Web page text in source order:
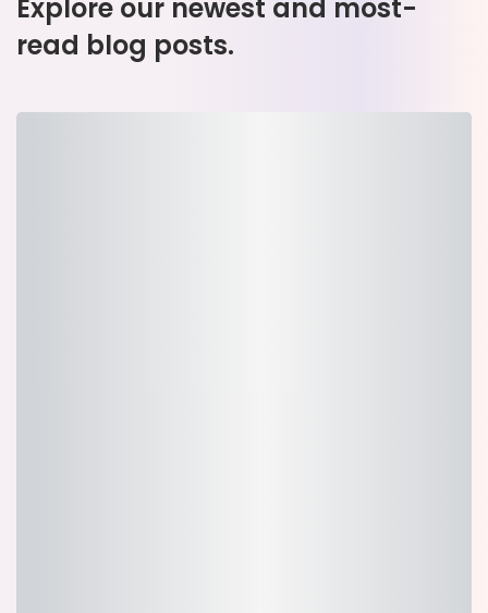
Explore our newest and most-
read blog posts.